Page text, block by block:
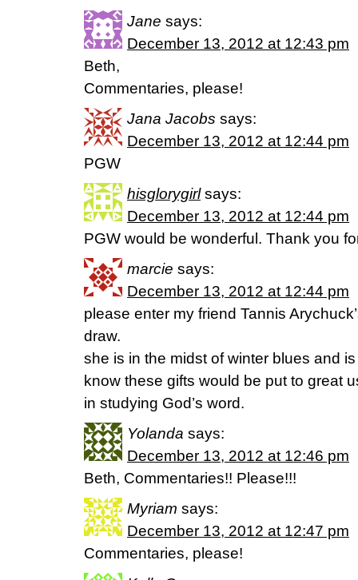
Jane says:
December 13, 2012 at 12:43 pm
Beth,
Commentaries, please!
Jana Jacobs says:
December 13, 2012 at 12:44 pm
PGW
hisglorygirl says:
December 13, 2012 at 12:44 pm
PGW would be wonderful. Thank you
marcie says:
December 13, 2012 at 12:44 pm
please enter my friend Tannis
draw.
she is in the midst of winter blues and
know these gifts would be put to great
in studying God’s word.
Yolanda says:
December 13, 2012 at 12:46 pm
Beth, Commentaries!! Please!!!
Myriam says:
December 13, 2012 at 12:47 pm
Commentaries, please!